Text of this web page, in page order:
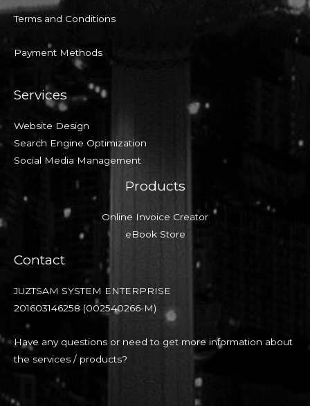
Terms and Conditions
Payment Methods
Services
Website Design
Search Engine Optimization
Social Media Management
Products
Online Invoice Creator
eBook Store
Contact
JUZTSAM SYSTEM ENTERPRISE
201603146258 (002540266-M)
Have any questions or need to get more information about
the services / products?